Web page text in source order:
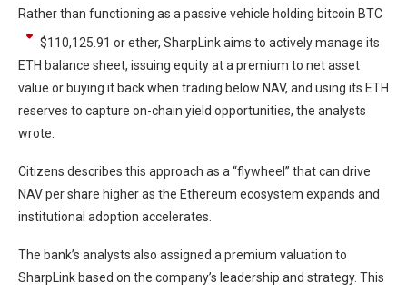
Rather than functioning as a passive vehicle holding bitcoin BTC
$110,125.91 or ether, SharpLink aims to actively manage its
ETH balance sheet, issuing equity at a premium to net asset
value or buying it back when trading below NAV, and using its ETH
reserves to capture on-chain yield opportunities, the analysts
wrote.
Citizens describes this approach as a “flywheel” that can drive
NAV per share higher as the Ethereum ecosystem expands and
institutional adoption accelerates.
The bank’s analysts also assigned a premium valuation to
SharpLink based on the company’s leadership and strategy. This